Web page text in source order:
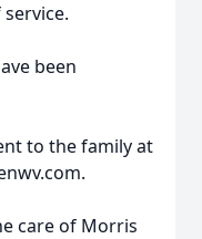
been
to the family at
care of Morris